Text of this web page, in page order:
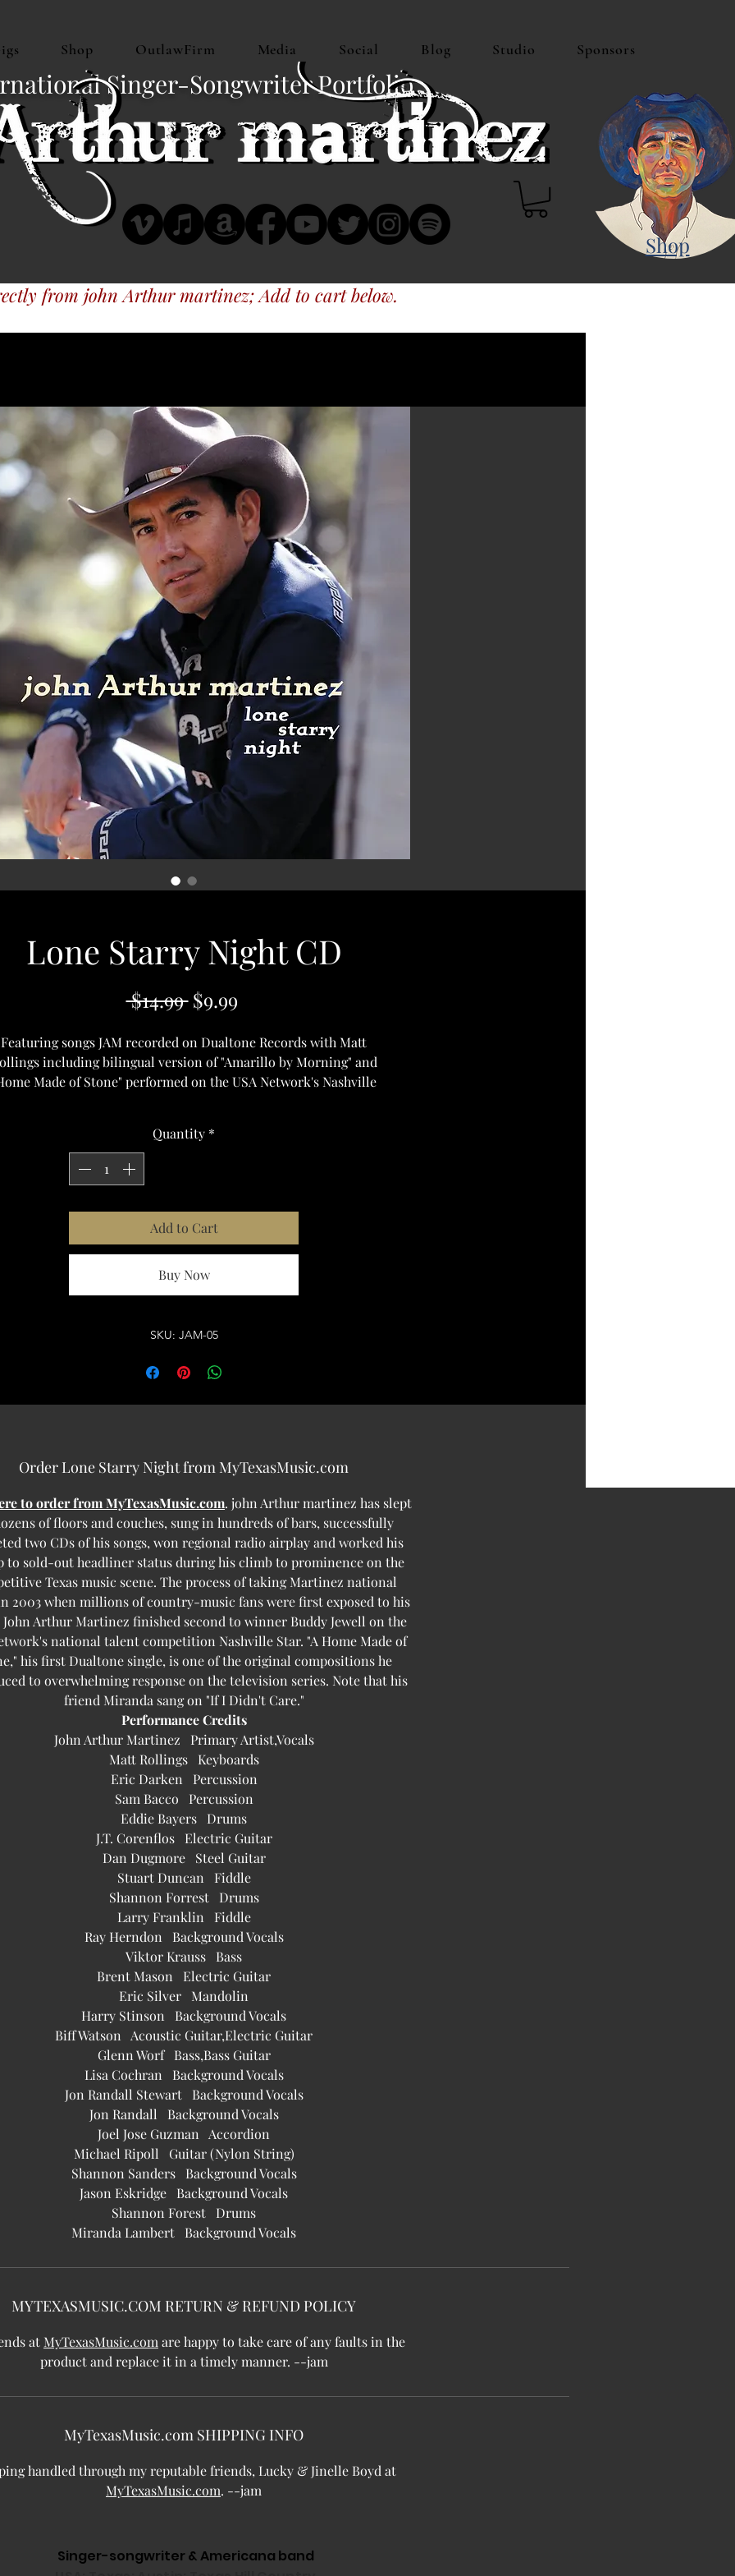
Singer-Songwriter Portfolio
Shop OutlawFirm Media Social Blog Studio Sponsors
Shop
Lone Starry Night CD
$14.99 Regular
Price
$9.99Sale
Price
Featuring songs JAM recorded on Dualtone Records with Matt
including bilingual version of "Amarillo by Morning" and
Made of Stone" performed on the USA Network's Nashville
Quantity *
Add to Cart
Buy Now
SKU: JAM-05
Order Lone Starry Night from MyTexasMusic.com
to order from MyTexasMusic.com. john Arthur martinez has slept
of floors and couches, sung in hundreds of bars, successfully
two CDs of his songs, won regional radio airplay and worked his
to sold-out headliner status during his climb to prominence on the
Texas music scene. The process of taking Martinez national
2003 when millions of country-music fans were first exposed to his
Arthur Martinez finished second to winner Buddy Jewell on the
national talent competition Nashville Star. "A Home Made of
his first Dualtone single, is one of the original compositions he
to overwhelming response on the television series. Note that his
friend Miranda sang on "If I Didn't Care."
Performance Credits
John Arthur Martinez Primary Artist,Vocals
Matt Rollings Keyboards
Eric Darken Percussion
Sam Bacco Percussion
Eddie Bayers Drums
J.T. Corenflos Electric Guitar
Dan Dugmore Steel Guitar
Stuart Duncan Fiddle
Shannon Forrest Drums
Larry Franklin Fiddle
Ray Herndon Background Vocals
Viktor Krauss Bass
Brent Mason Electric Guitar
Eric Silver Mandolin
Harry Stinson Background Vocals
Biff Watson Acoustic Guitar,Electric Guitar
Glenn Worf Bass,Bass Guitar
Lisa Cochran Background Vocals
Jon Randall Stewart Background Vocals
Jon Randall Background Vocals
Joel Jose Guzman Accordion
Michael Ripoll Guitar (Nylon String)
Shannon Sanders Background Vocals
Jason Eskridge Background Vocals
Shannon Forest Drums
Miranda Lambert Background Vocals
MYTEXASMUSIC.COM RETURN & REFUND POLICY
at MyTexasMusic.comare happy to take care of any faults in the
product and replace it in a timely manner. --jam
MyTexasMusic.com SHIPPING INFO
handled through my reputable friends, Lucky & Jinelle Boyd at
MyTexasMusic.com. --jam
from john Arthur martinez; Add to cart below.
Singer-songwriter & Americana band